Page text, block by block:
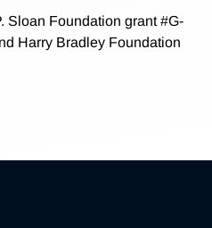
Sloan Foundation grant #G-
Harry Bradley Foundation